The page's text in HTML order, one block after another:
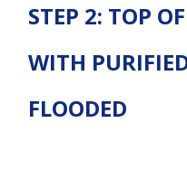
STEP 2: TOP
WITH
FLOODED